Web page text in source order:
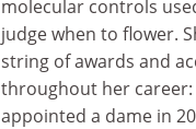
molecular controls
judge when to flower.
string of awards and
throughout her career:
appointed a dame in